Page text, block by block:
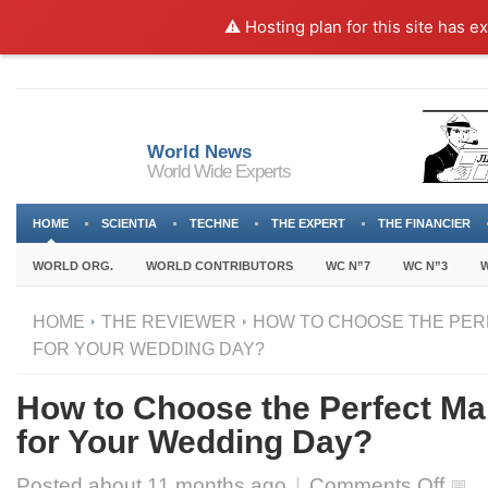
⚠️ Hosting plan for this site has
World News
World Wide Experts
HOME SCIENTIA TECHNE THE EXPERT THE FINANCIER
WORLD ORG. WORLD CONTRIBUTORS WC N”7 WC N”3
HOME THE REVIEWER
HOW TO CHOOSE THE
FOR YOUR WEDDING DAY?
How to Choose the Perfect
for Your Wedding Day?
on